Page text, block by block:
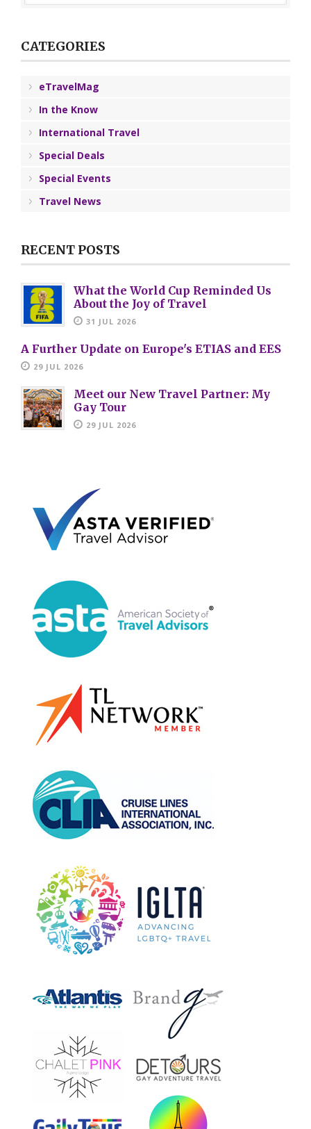
CATEGORIES
eTravelMag
In the Know
International Travel
Special Deals
Special Events
Travel News
RECENT POSTS
What the World Cup Reminded Us
About the Joy of Travel
31 JUL 2026
A Further Update on Europe's ETIAS and EES
29 JUL 2026
Meet our New Travel Partner: My
Gay Tour
29 JUL 2026